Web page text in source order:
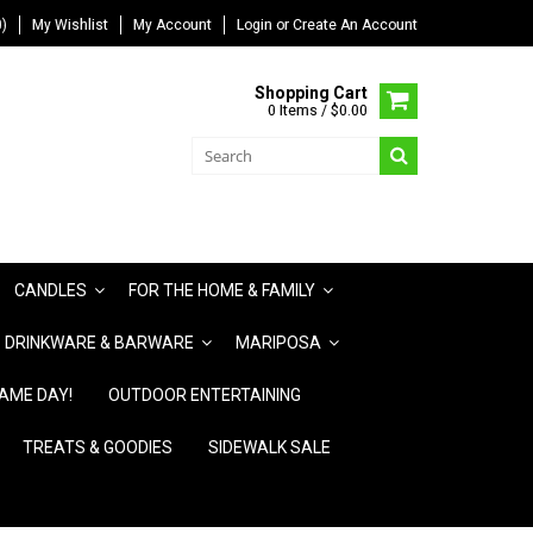
My Wishlist My Account Login or Create An Account
Shopping Cart
0 Items / $0.00
CANDLES FOR THE HOME & FAMILY
DRINKWARE & BARWARE MARIPOSA
DAY! OUTDOOR ENTERTAINING
TREATS & GOODIES SIDEWALK SALE